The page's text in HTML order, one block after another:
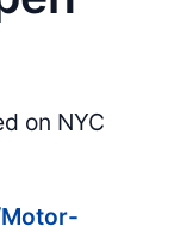
on NYC